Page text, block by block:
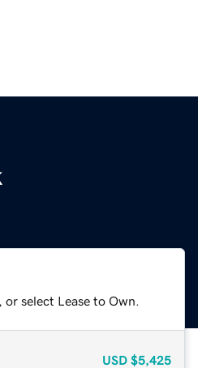
select Lease to Own.
USD $5,425